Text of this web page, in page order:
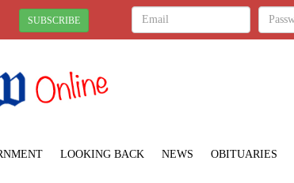
SUBSCRIBE
LOOKING BACK NEWS OBITUARIES